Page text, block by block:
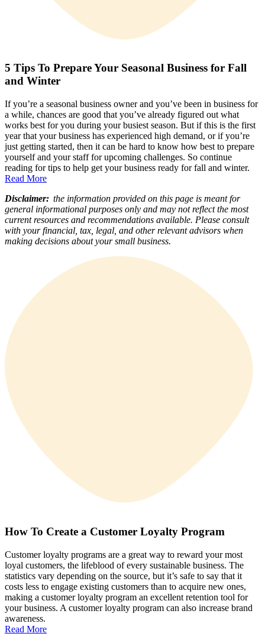
5 Tips To Prepare Your Seasonal Business for Fall
and Winter
If you’re a seasonal business owner and you’ve been in business for
a while, chances are good that you’ve already figured out what
works best for you during your busiest season. But if this is the first
year that your business has experienced high demand, or if you’re
just getting started, then it can be hard to know how best to prepare
yourself and your staff for upcoming challenges. So continue
reading for tips to help get your business ready for fall and winter.
Read More
Disclaimer: the information provided on this page is meant for
general informational purposes only and may not reflect the most
current resources and recommendations available. Please consult
with your financial, tax, legal, and other relevant advisors when
making decisions about your small business.
How To Create a Customer Loyalty Program
Customer loyalty programs are a great way to reward your most
loyal customers, the lifeblood of every sustainable business. The
statistics vary depending on the source, but it’s safe to say that it
costs less to engage existing customers than to acquire new ones,
making a customer loyalty program an excellent retention tool for
your business. A customer loyalty program can also increase brand
awareness.
Read More